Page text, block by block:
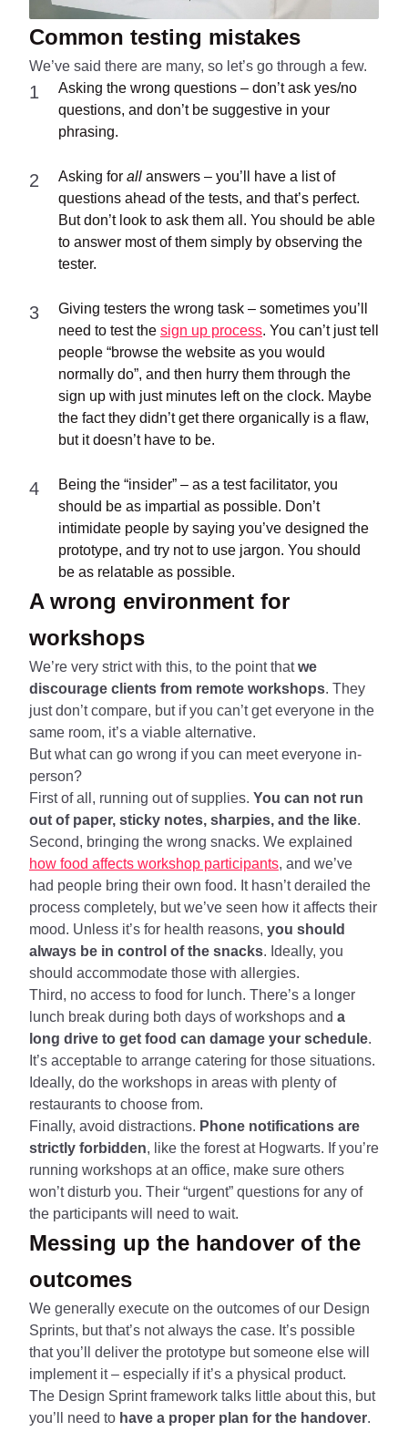
Common testing mistakes
We’ve said there are many, so let’s go through a few.
Asking the wrong questions – don’t ask yes/no
questions, and don’t be suggestive in your
phrasing.
Asking for all answers – you’ll have a list of
questions ahead of the tests, and that’s perfect.
But don’t look to ask them all. You should be able
to answer most of them simply by observing the
tester.
Giving testers the wrong task – sometimes you’ll
need to test the sign up process. You can’t just tell
people “browse the website as you would
normally do”, and then hurry them through the
sign up with just minutes left on the clock. Maybe
the fact they didn’t get there organically is a flaw,
but it doesn’t have to be.
Being the “insider” – as a test facilitator, you
should be as impartial as possible. Don’t
intimidate people by saying you’ve designed the
prototype, and try not to use jargon. You should
be as relatable as possible.
A wrong environment for
workshops
We’re very strict with this, to the point thatwe
discourage clients from remote workshops. They
just don’t compare, but if you can’t get everyone in the
same room, it’s a viable alternative.
But what can go wrong if you can meet everyone in-
person?
First of all, running out of supplies. You can not run
out of paper, sticky notes, sharpies, and the like.
Second, bringing the wrong snacks. We explained
how food affects workshop participants, and we’ve
had people bring their own food. It hasn’t derailed the
process completely, but we’ve seen how it affects their
mood. Unless it’s for health reasons, you should
always be in control of the snacks. Ideally, you
should accommodate those with allergies.
Third, no access to food for lunch. There’s a longer
lunch break during both days of workshops and a
long drive to get food can damage your schedule.
It’s acceptable to arrange catering for those situations.
Ideally, do the workshops in areas with plenty of
restaurants to choose from.
Finally, avoid distractions. Phone notifications are
strictly forbidden, like the forest at Hogwarts. If you’re
running workshops at an office, make sure others
won’t disturb you. Their “urgent” questions for any of
the participants will need to wait.
Messing up the handover of the
outcomes
We generally execute on the outcomes of our Design
Sprints, but that’s not always the case. It’s possible
that you’ll deliver the prototype but someone else will
implement it – especially if it’s a physical product.
The Design Sprint framework talks little about this, but
you’ll need to have a proper plan for the handover.